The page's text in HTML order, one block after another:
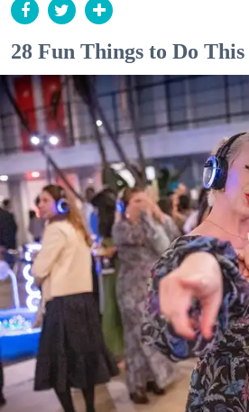
28 Fun Things to Do This